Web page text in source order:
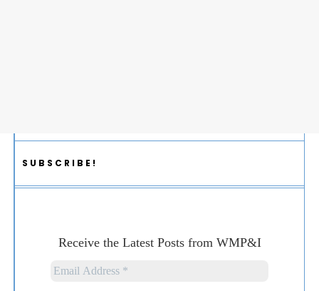
SUBSCRIBE!
Receive the Latest Posts from WMP&I